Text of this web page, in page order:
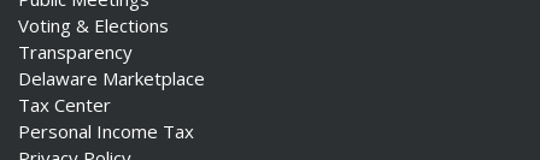
Voting & Elections
Transparency
Delaware Marketplace
Tax Center
Personal Income Tax